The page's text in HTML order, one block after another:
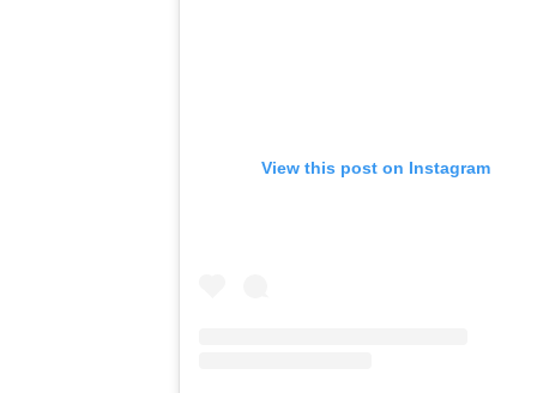
View this post on Instagram